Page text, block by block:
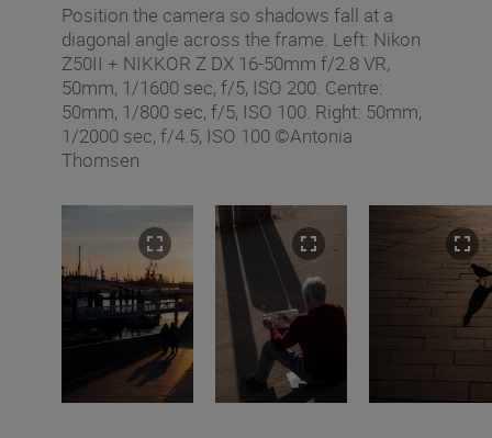
Position the camera so shadows fall at a
diagonal angle across the frame. Left: Nikon
Z50II + NIKKOR Z DX 16-50mm f/2.8 VR,
50mm, 1/1600 sec, f/5, ISO 200. Centre:
50mm, 1/800 sec, f/5, ISO 100. Right: 50mm,
1/2000 sec, f/4.5, ISO 100 ©Antonia
Thomsen